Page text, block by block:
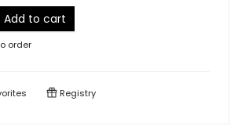
Add to cart
order
Registry